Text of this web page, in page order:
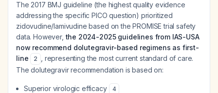
The 2017 BMJ guideline (the highest quality evidence
addressing the specific PICO question) prioritized
zidovudine/lamivudine based on the PROMISE trial safety
data. However,the 2024-2025 guidelines from IAS-USA
now recommend dolutegravir-based regimens as first-
line
2
, representing the most current standard of care.
The dolutegravir recommendation is based on:
Superior virologic efficacy 4